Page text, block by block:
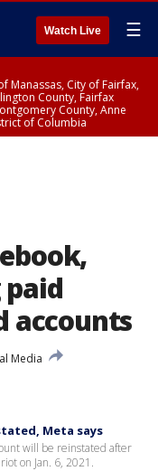
Watch Live ☰
Manassas, City of Fairfax,
County, Fairfax
County, Anne
of Columbia
accounts
Media
Meta says
will be reinstated after
on Jan. 6, 2021.